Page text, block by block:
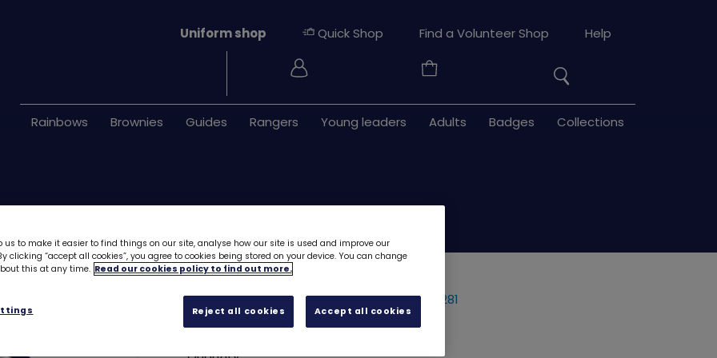
Your
Basket
Search
Rainbows Brownies Guides Rangers Young leaders Adults Badges Collections
Uniform shop Quick Shop Find a Volunteer Shop Help
Unicorn emblem - metal 3281
£1.40
us to make it easier to find things on our site, analyse how our site is used and improve our
clicking “accept all cookies”, you agree to cookies being stored on your device. You can change
this at any time. Read our cookies policy to find out more.
Reject all cookies Accept all cookies